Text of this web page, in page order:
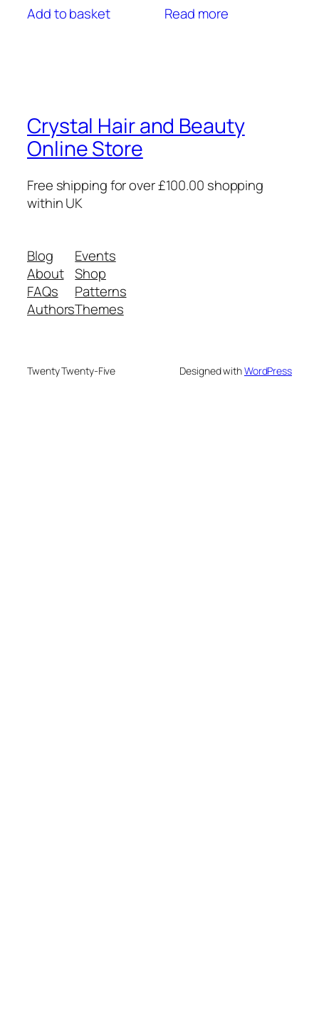
Add to basket Read more
Crystal Hair and Beauty
Online Store
Free shipping for over £100.00 shopping
within UK
Blog
About
FAQs
Authors
Events
Shop
Patterns
Themes
Twenty Twenty-Five Designed withWordPress